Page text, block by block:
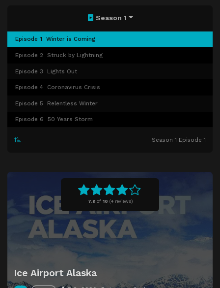
7.8of 10 (4 reviews)
Ice Airport Alaska
Season 1
Episode 1 Winter is Coming
Episode 2 Struck by Lightning
Episode 3 Lights Out
Episode 4 Coronavirus Crisis
Episode 5 Relentless Winter
Episode 6 50 Years Storm
Season 1 Episode 1